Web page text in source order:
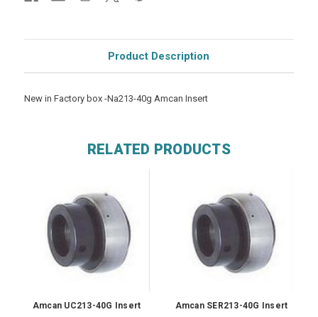
Product Description
New in Factory box -Na213-40g Amcan Insert
RELATED PRODUCTS
Amcan UC213-40G Insert Amcan SER213-40G Insert